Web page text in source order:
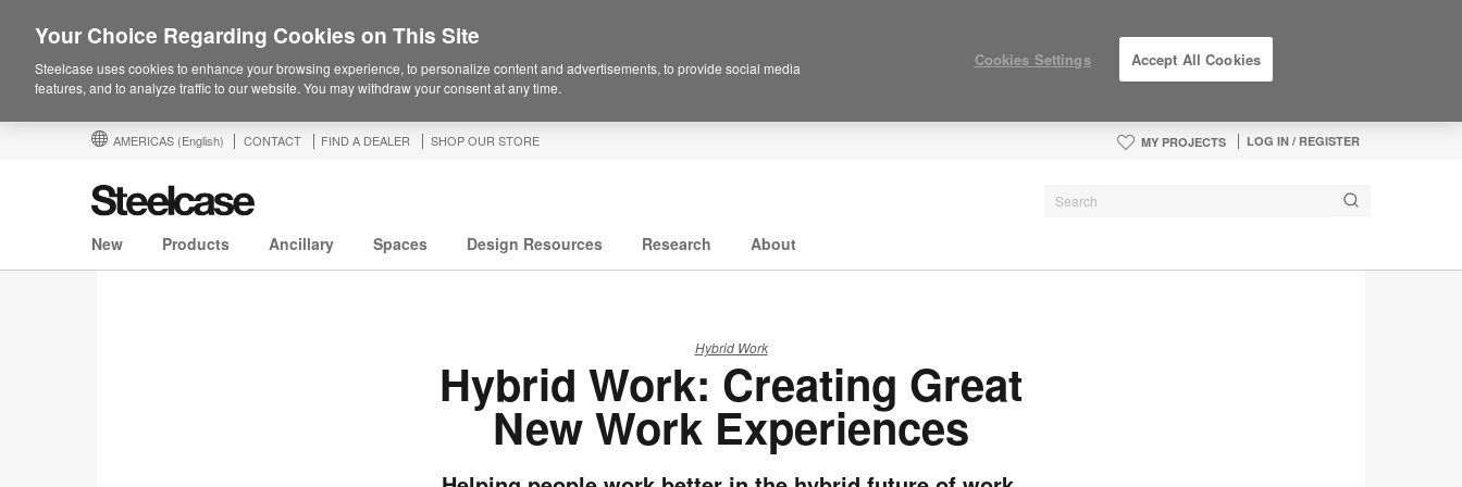
AMERICAS (English) CONTACT FIND A DEALER SHOP OUR STORE MY PROJECTS LOG IN / REGISTER
New Products Ancillary Spaces Design Resources Research About
Hybrid Work
Hybrid Work: Creating Great
New Work Experiences
Your Choice Regarding Cookies on This Site
Steelcase uses cookies to enhance your browsing experience, to personalize content and advertisements, to provide social media
features, and to analyze traffic to our website. You may withdraw your consent at any time.
Cookies Settings Accept All Cookies